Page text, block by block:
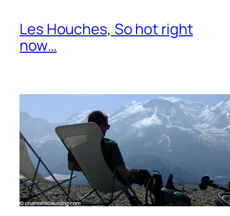
Les Houches, So hot right
now…